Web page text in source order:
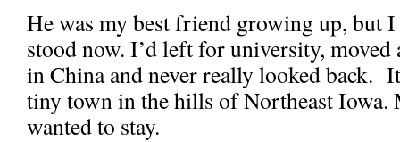
He was my best friend growing up, but
stood now. I’d left for university,
in China and never really looked back.
tiny town in the hills of Northeast Iowa.
wanted to stay.